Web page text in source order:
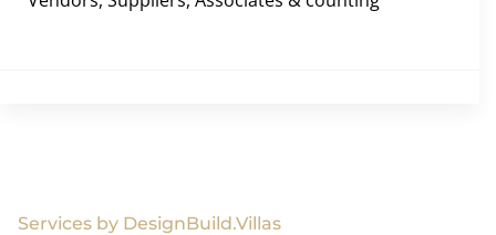
Services by DesignBuild.Villas